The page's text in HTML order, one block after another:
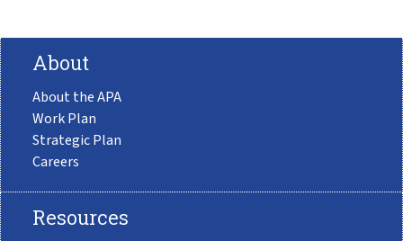
About
About the APA
Work Plan
Strategic Plan
Careers
Resources